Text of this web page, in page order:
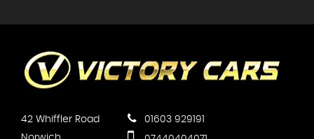
42 Whiffler Road
01603 929191